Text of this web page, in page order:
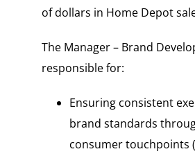
of dollars in Home Depot
The Manager – Brand
responsible for:
Ensuring consistent
brand standards
consumer touchpoints